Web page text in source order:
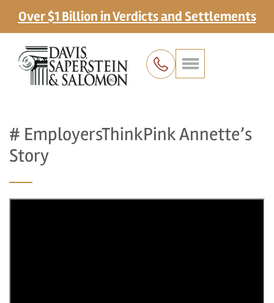
Over $1 Billion in Verdicts and Settlements
# EmployersThinkPink Annette’s
Story